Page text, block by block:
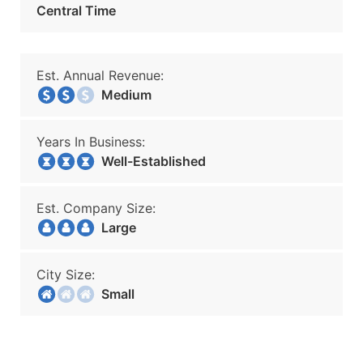
Central Time
Est. Annual Revenue:
Medium
Years In Business:
Well-Established
Est. Company Size:
Large
City Size:
Small